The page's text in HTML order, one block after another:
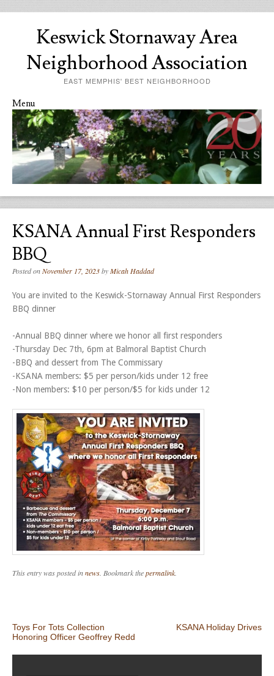
Keswick Stornaway Area
Neighborhood Association
EAST MEMPHIS' BEST NEIGHBORHOOD
Menu
Skip to content
KSANA Annual First Responders
BBQ
Posted onNovember 17, 2023byMicah Haddad
You are invited to the Keswick-Stornaway Annual First Responders
BBQ dinner
-Annual BBQ dinner where we honor all first responders
-Thursday Dec 7th, 6pm at Balmoral Baptist Church
-BBQ and dessert from The Commissary
-KSANA members: $5 per person/kids under 12 free
-Non members: $10 per person/$5 for kids under 12
This entry was posted innews . Bookmark thepermalink
Post navigation
Toys For Tots Collection
Honoring Officer Geoffrey Redd
KSANA Holiday Drives